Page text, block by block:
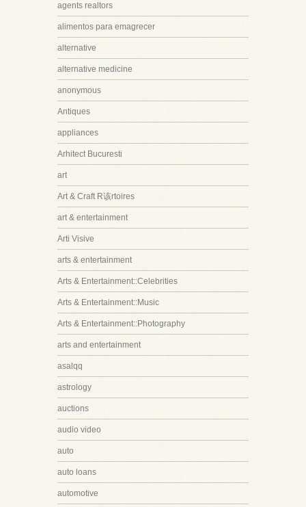
agents realtors
alimentos para emagrecer
alternative
alternative medicine
anonymous
Antiques
appliances
Arhitect Bucuresti
art
Art & Craft R该rtoires
art & entertainment
Arti Visive
arts & entertainment
Arts & Entertainment::Celebrities
Arts & Entertainment::Music
Arts & Entertainment::Photography
arts and entertainment
asalqq
astrology
auctions
audio video
auto
auto loans
automotive